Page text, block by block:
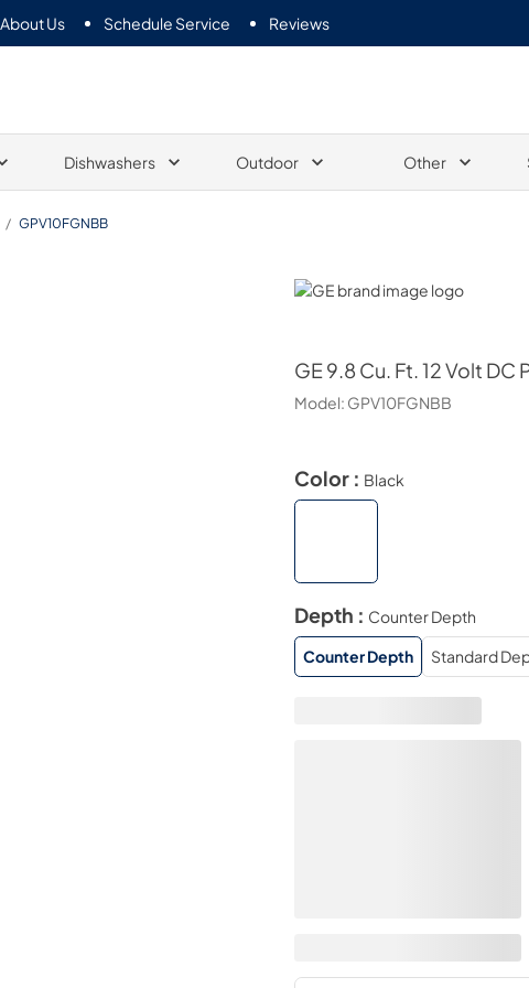
About Us Schedule Service Reviews
Dishwashers Outdoor Other
/ GPV10FGNBB
GE
GE 9.8 Cu. Ft. 12 Volt
Model: GPV10FGNBB
Color : Black
Depth : Counter Depth
Counter Depth
Standard